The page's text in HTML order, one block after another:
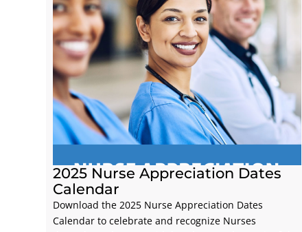
2025 Nurse Appreciation Dates
Calendar
Download the 2025 Nurse Appreciation Dates
Calendar to celebrate and recognize Nurses